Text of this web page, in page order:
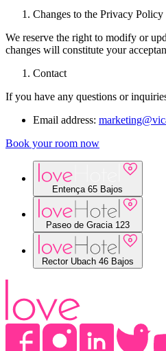
Changes to the Privacy Policy
We reserve the right to modify or
changes will constitute your
Contact
If you have any questions or
Email address:
Book your room now
Entença 65 Bajos
Paseo de Gracia 123
Rector Ubach 46 Bajos